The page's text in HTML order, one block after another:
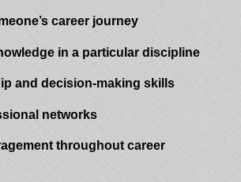
career journey
in a particular discipline
and decision-making skills
networks
throughout career